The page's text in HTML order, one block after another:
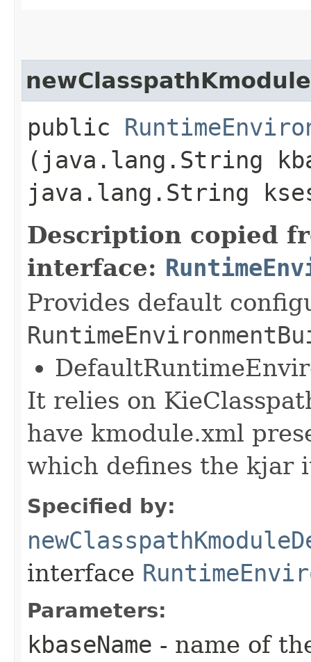
public
(java.lang.String
java.lang.String
Description copied
interface:
Provides default
It relies on
have kmodule.xml
which defines the kjar
Specified by:
interface
Parameters:
kbaseName - name of